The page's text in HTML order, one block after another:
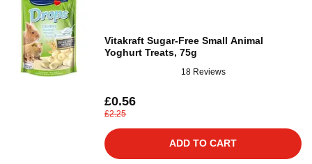
Vitakraft Sugar-Free Small Animal
Yoghurt Treats, 75g
18 Reviews
£0.56
£2.25
ADD TO CART